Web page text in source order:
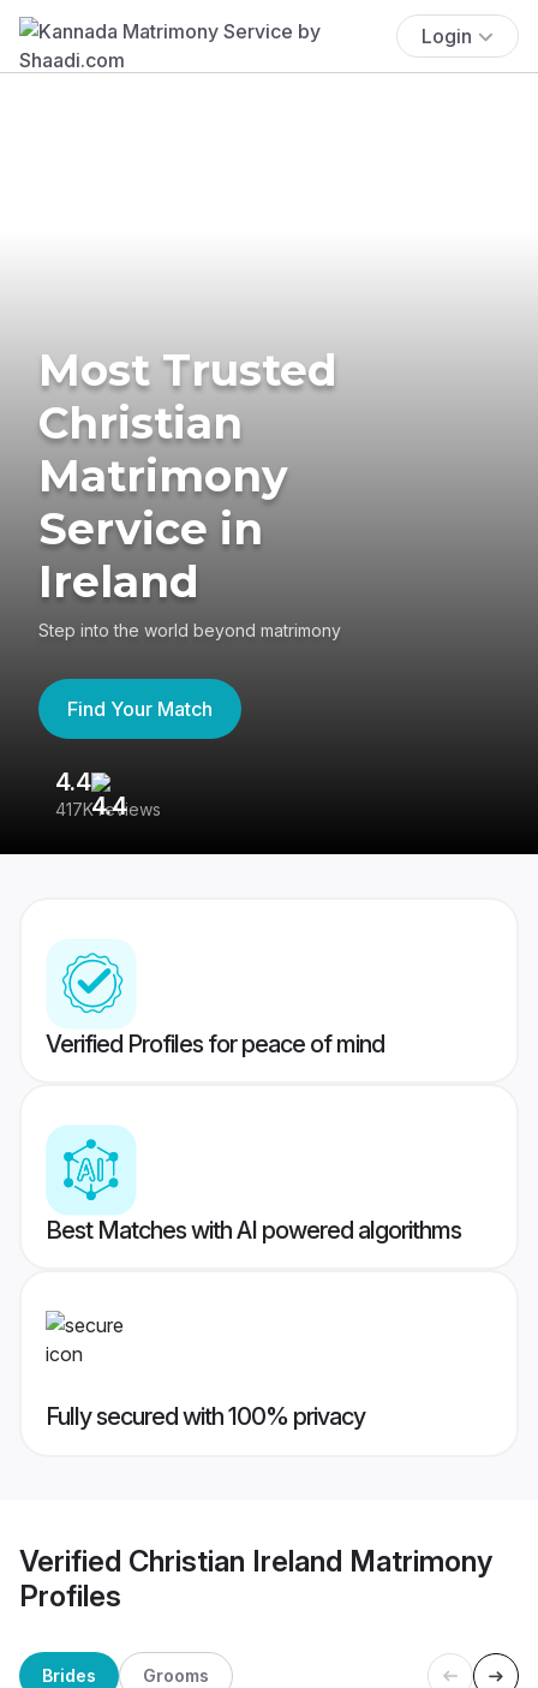
Login
Most Trusted
Christian
Matrimony
Service in
Ireland
Step into the world beyond matrimony
Find Your Match
4.4
417K reviews
Verified Profiles for peace of mind
Best Matches with AI powered algorithms
Fully secured with 100% privacy
Verified Christian Ireland Matrimony
Profiles
Brides Grooms